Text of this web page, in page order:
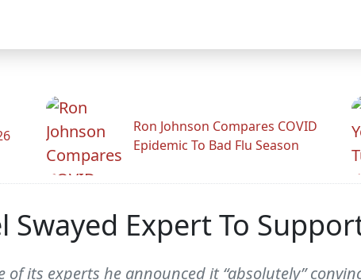
Ron Johnson Compares COVID
Epidemic To Bad Flu Season
Swayed Expert To
of its experts he announced it “absolutely”